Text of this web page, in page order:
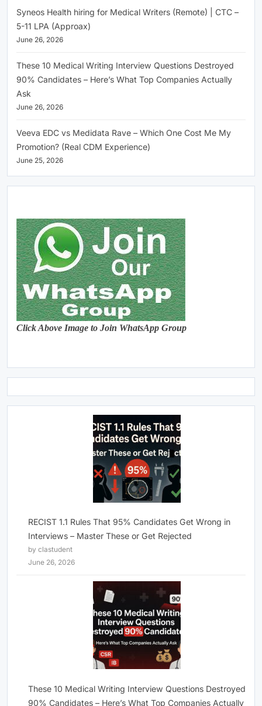
Syneos Health hiring for Medical Writers (Remote) | CTC –
5-11 LPA (Approax)
June 26, 2026
These 10 Medical Writing Interview Questions Destroyed
90% Candidates – Here’s What Top Companies Actually
Ask
June 26, 2026
Veeva EDC vs Medidata Rave – Which One Cost Me My
Promotion? (Real CDM Experience)
June 25, 2026
Click Above Image to Join WhatsApp Group
RECIST 1.1 Rules That 95% Candidates Get Wrong in
Interviews – Master These or Get Rejected
by clastudent
June 26, 2026
These 10 Medical Writing Interview Questions Destroyed
90% Candidates – Here’s What Top Companies Actually